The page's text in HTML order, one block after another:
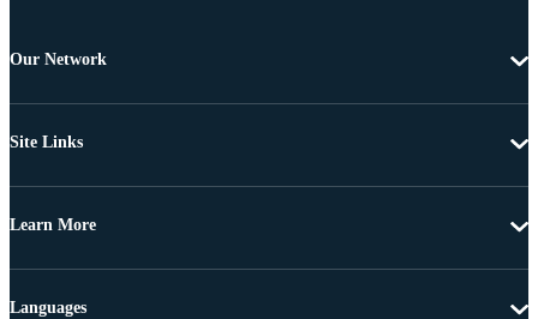
Our Network
Site Links
Learn More
Languages